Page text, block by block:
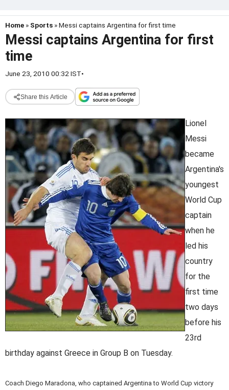
Home » Sports » Messi captains Argentina for first time
Messi captains Argentina for first
time
June 23, 2010 00:32 IST•
Share this Article
Lionel
Messi
became
Argentina's
youngest
World Cup
captain
when he
led his
country
for the
first time
two days
before his
23rd
birthday against Greece in Group B on Tuesday.
Coach Diego Maradona, who captained Argentina to World Cup victory